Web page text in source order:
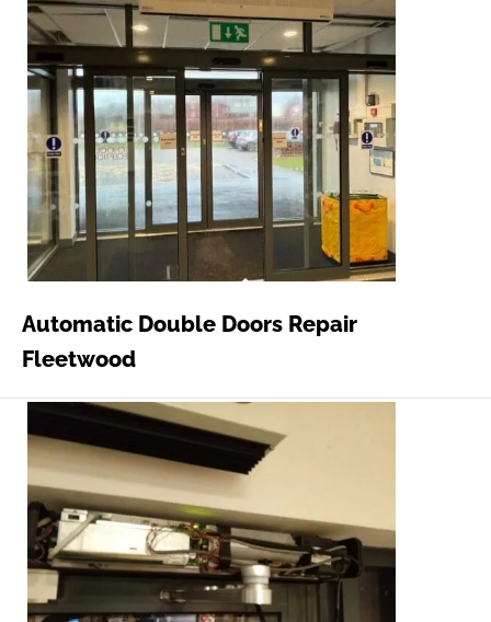
Automatic Double Doors Repair
Fleetwood